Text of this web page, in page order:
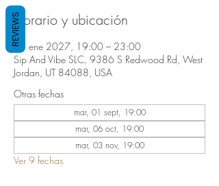
Horario y ubicación
05 ene 2027, 19:00 – 23:00
Sip And Vibe SLC, 9386 S Redwood Rd, West
Jordan, UT 84088, USA
Otras fechas
mar, 01 sept, 19:00
mar, 06 oct, 19:00
mar, 03 nov, 19:00
Ver 9 fechas
REVIEWS